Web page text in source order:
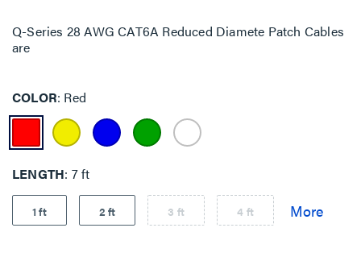
Q-Series 28 AWG CAT6A Reduced Diamete Patch Cables
are
COLOR Red
LENGTH 7 ft
1 ft 2 ft 3 ft 4 ft